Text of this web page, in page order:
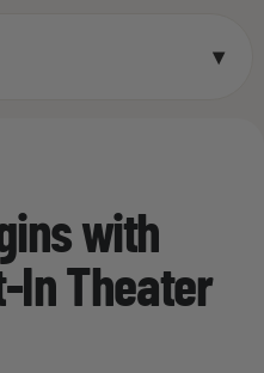
▾
with
In Theater